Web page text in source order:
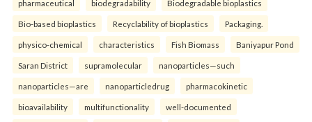
pharmaceutical biodegradability Biodegradable bioplastics
Bio-based bioplastics Recyclability of bioplastics Packaging.
physico-chemical characteristics Fish Biomass Baniyapur Pond
Saran District supramolecular nanoparticles—such
nanoparticles—are nanoparticledrug pharmacokinetic
bioavailability multifunctionality well-documented